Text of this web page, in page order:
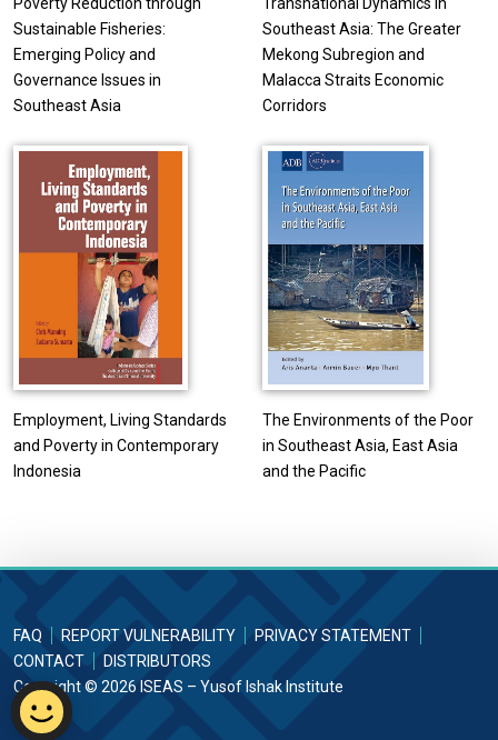
Sustainable Fisheries:
Emerging Policy and
Governance Issues in
Southeast Asia
Southeast Asia: The Greater
Mekong Subregion and
Malacca Straits Economic
Corridors
Employment, Living Standards
and Poverty in Contemporary
Indonesia
The Environments of the Poor
in Southeast Asia, East Asia
and the Pacific
FAQ REPORT VULNERABILITY
PRIVACY STATEMENT
CONTACT
DISTRIBUTORS
Copyright © 2026 ISEAS – Yusof Ishak Institute